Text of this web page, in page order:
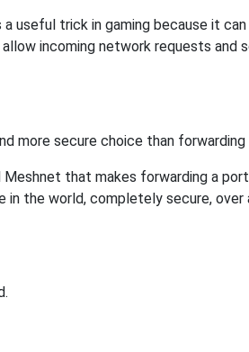
useful trick in gaming because it
incoming network requests and
more secure choice than forwarding
that makes forwarding a
the world, completely secure, over